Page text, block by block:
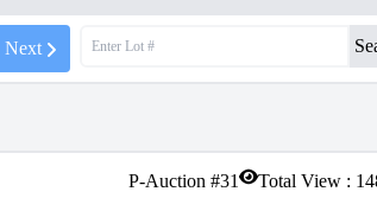
Next
P-Auction #31 Total View :